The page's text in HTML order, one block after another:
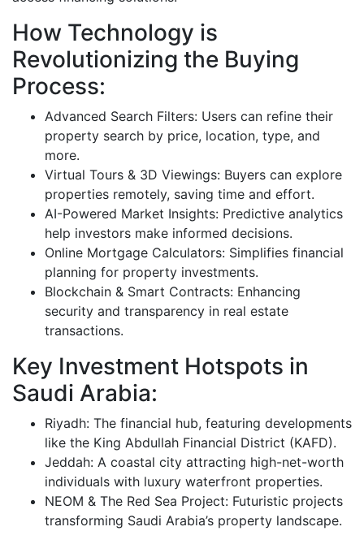
How Technology is
Revolutionizing the Buying
Process:
Advanced Search Filters: Users can refine their
property search by price, location, type, and
more.
Virtual Tours & 3D Viewings: Buyers can explore
properties remotely, saving time and effort.
AI-Powered Market Insights: Predictive analytics
help investors make informed decisions.
Online Mortgage Calculators: Simplifies financial
planning for property investments.
Blockchain & Smart Contracts: Enhancing
security and transparency in real estate
transactions.
Key Investment Hotspots in
Saudi Arabia:
Riyadh: The financial hub, featuring developments
like the King Abdullah Financial District (KAFD).
Jeddah: A coastal city attracting high-net-worth
individuals with luxury waterfront properties.
NEOM & The Red Sea Project: Futuristic projects
transforming Saudi Arabia’s property landscape.